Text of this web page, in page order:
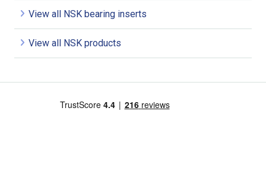
View all NSK bearing inserts
View all NSK products